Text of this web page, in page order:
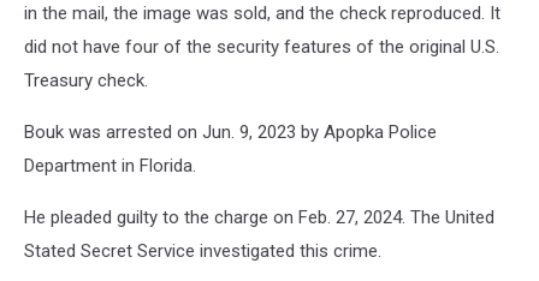
in the mail, the image was sold, and the check reproduced. It
did not have four of the security features of the original U.S.
Treasury check.
Bouk was arrested on Jun. 9, 2023 by Apopka Police
Department in Florida.
He pleaded guilty to the charge on Feb. 27, 2024. The United
Stated Secret Service investigated this crime.